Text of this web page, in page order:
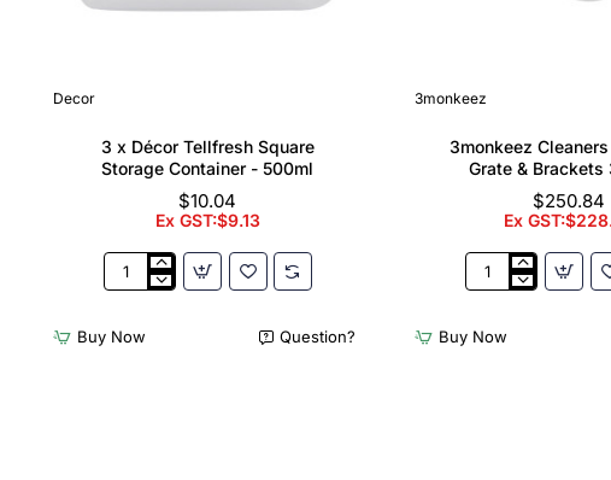
Decor
3 x Décor Tellfresh Square
Storage Container - 500ml
$10.04
Ex GST:$9.13
Tellfresh
Buy Now Question?
3monkeez
3monkeez
Grate & Brackets
$250.84
Ex
3monkeez
with
Buy Now